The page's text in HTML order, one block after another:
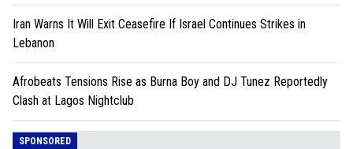
Iran Warns It Will Exit Ceasefire If Israel Continues Strikes in
Lebanon
Afrobeats Tensions Rise as Burna Boy and DJ Tunez Reportedly
Clash at Lagos Nightclub
SPONSORED